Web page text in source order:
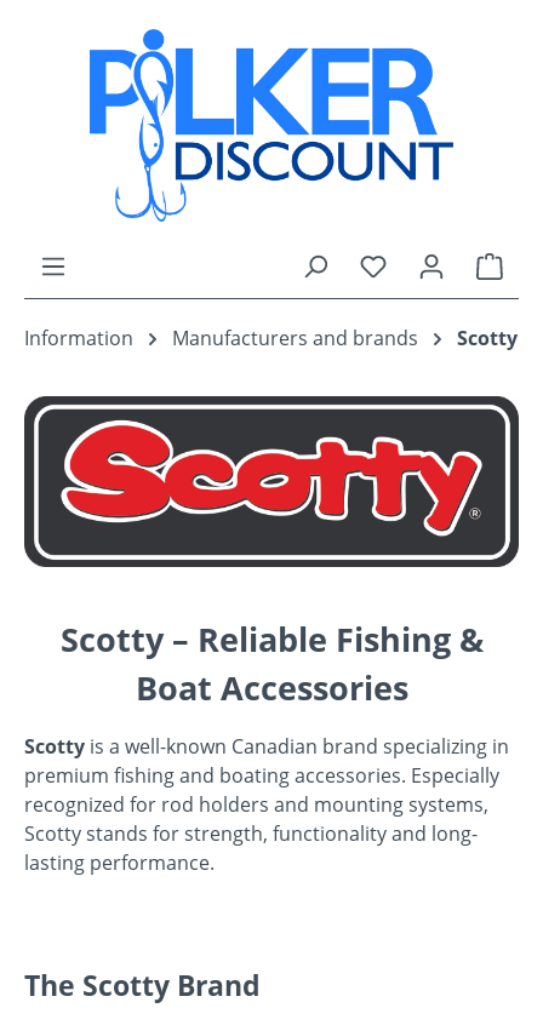
Skip to main content
You have 0
Information Manufacturers and brands Scotty
Scotty – Reliable Fishing &
Boat Accessories
Scotty is a well-known Canadian brand specializing in
premium fishing and boating accessories. Especially
recognized for rod holders and mounting systems,
Scotty stands for strength, functionality and long-
lasting performance.
The Scotty Brand